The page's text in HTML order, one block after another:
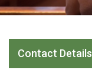
Contact Details